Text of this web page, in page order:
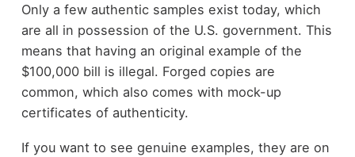
Only a few authentic samples exist today, which
are all in possession of the U.S. government. This
means that having an original example of the
$100,000 bill is illegal. Forged copies are
common, which also comes with mock-up
certificates of authenticity.
If you want to see genuine examples, they are on